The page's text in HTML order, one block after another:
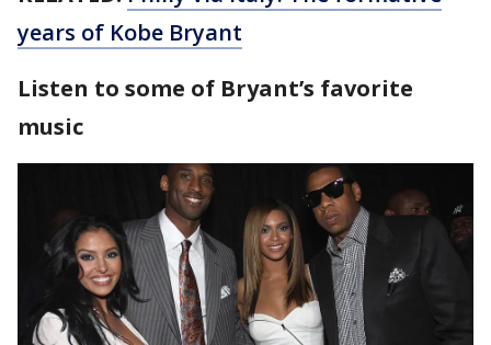
years of Kobe Bryant
Listen to some of Bryant’s favorite
music